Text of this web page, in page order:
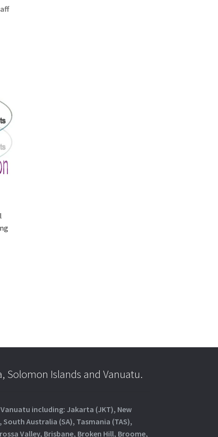
Solomon Islands and Vanuatu.
including: Jakarta (JKT), New
Australia (SA), Tasmania (TAS),
Valley, Brisbane, Broken Hill, Broome,